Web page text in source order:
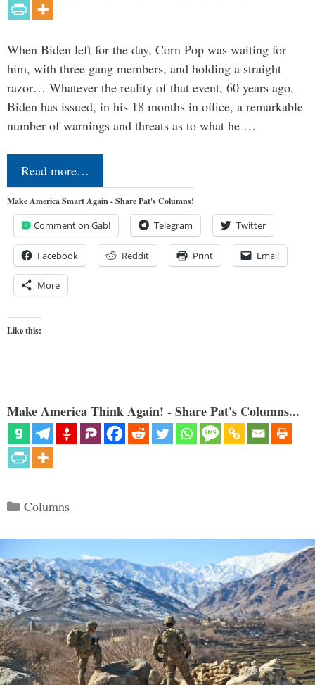
When Biden left for the day, Corn Pop was waiting for
him, with three gang members, and holding a straight
razor… Whatever the reality of that event, 60 years ago,
Biden has issued, in his 18 months in office, a remarkable
number of warnings and threats as to what he …
Read more…
Make America Smart Again - Share Pat's Columns!
Comment on Gab! Telegram Twitter
Facebook Reddit Print Email
More
Like this:
Make America Think Again! - Share Pat's Columns...
Categories
Columns